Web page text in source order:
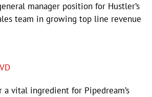
manager position for Hustler’s
team in growing top line revenue
vital ingredient for Pipedream’s